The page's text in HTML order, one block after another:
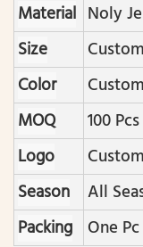
Material Noly
Size
Color
MOQ
100
Logo
Season
All
Packing One